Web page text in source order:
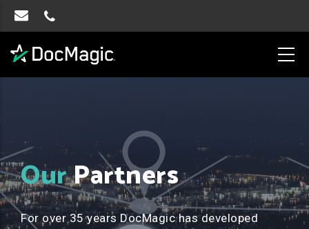
OurPartners
For over 35 years DocMagic has developed